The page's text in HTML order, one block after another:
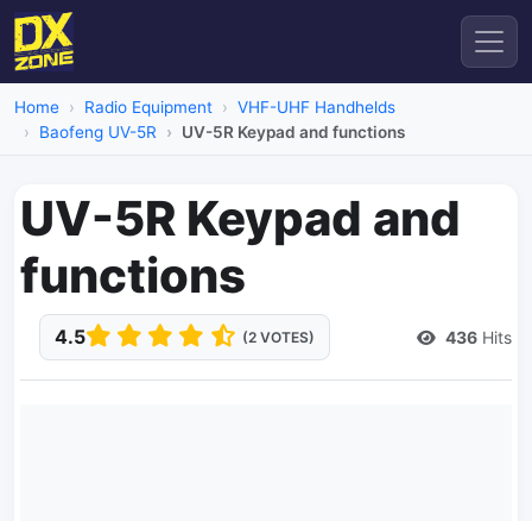
Home Radio Equipment
VHF-UHF Handhelds
Baofeng UV-5R
UV-5R Keypad and functions
UV-5R Keypad and
functions
4.5 (2 VOTES) 436 Hits